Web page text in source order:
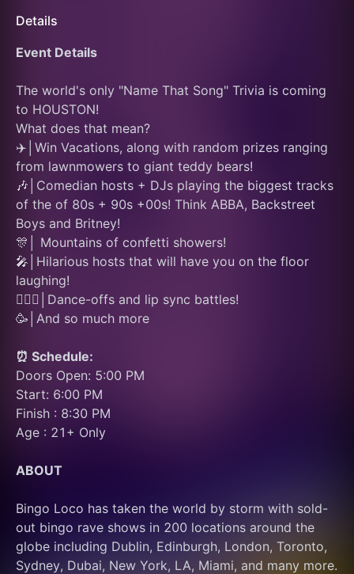
Details
Event Details
The world's only "Name That Song" Trivia is coming
to HOUSTON!
What does that mean?
✈️│Win Vacations, along with random prizes ranging
from lawnmowers to giant teddy bears!
🎶│Comedian hosts + DJs playing the biggest tracks
of the of 80s + 90s +00s! Think ABBA, Backstreet
Boys and Britney!
🎊│ Mountains of confetti showers!
🎤│Hilarious hosts that will have you on the floor
laughing!
👯🏽‍♂️│Dance-offs and lip sync battles!
🥳│And so much more
⏰ Schedule:
Doors Open: 5:00 PM
Start: 6:00 PM
Finish : 8:30 PM
Age : 21+ Only
ABOUT
Bingo Loco has taken the world by storm with sold-
out bingo rave shows in 200 locations around the
globe including Dublin, Edinburgh, London, Toronto,
Sydney, Dubai, New York, LA, Miami, and many more.